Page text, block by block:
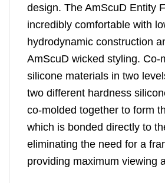
design. The AmScuD Entity
incredibly comfortable with
hydrodynamic construction
AmScuD wicked styling. Co-
silicone materials in two
two different hardness
co-molded together to form
which is bonded directly to
eliminating the need for a
providing maximum viewing